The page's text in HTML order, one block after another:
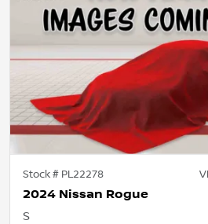
Stock # PL22278
2024 Nissan Rogue
S